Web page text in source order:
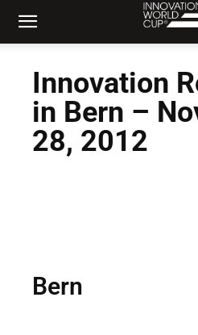
Innovation
in Bern –
28, 2012
Bern